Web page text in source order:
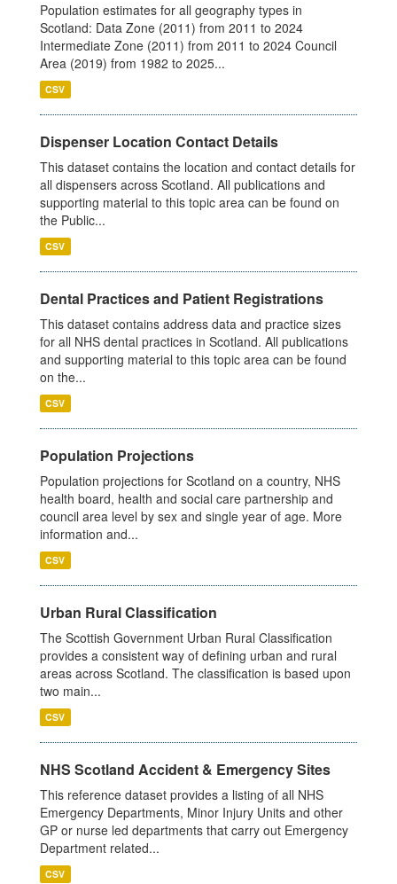
Population estimates for all geography types in
Scotland: Data Zone (2011) from 2011 to 2024
Intermediate Zone (2011) from 2011 to 2024 Council
Area (2019) from 1982 to 2025...
CSV
Dispenser Location Contact Details
This dataset contains the location and contact details for
all dispensers across Scotland. All publications and
supporting material to this topic area can be found on
the Public...
CSV
Dental Practices and Patient Registrations
This dataset contains address data and practice sizes
for all NHS dental practices in Scotland. All publications
and supporting material to this topic area can be found
on the...
CSV
Population Projections
Population projections for Scotland on a country, NHS
health board, health and social care partnership and
council area level by sex and single year of age. More
information and...
CSV
Urban Rural Classification
The Scottish Government Urban Rural Classification
provides a consistent way of defining urban and rural
areas across Scotland. The classification is based upon
two main...
CSV
NHS Scotland Accident & Emergency Sites
This reference dataset provides a listing of all NHS
Emergency Departments, Minor Injury Units and other
GP or nurse led departments that carry out Emergency
Department related...
CSV